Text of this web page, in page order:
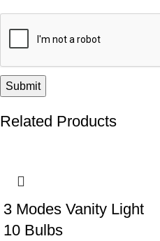
Related Products
3 Modes Vanity Light
10 Bulbs